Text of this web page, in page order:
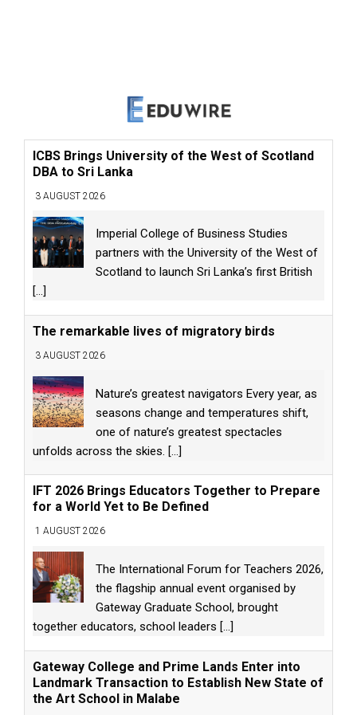
ICBS Brings University of the West of Scotland
DBA to Sri Lanka
3 AUGUST 2026
Imperial College of Business Studies
partners with the University of the West of
Scotland to launch Sri Lanka’s first British
[...]
The remarkable lives of migratory birds
3 AUGUST 2026
Nature’s greatest navigators Every year, as
seasons change and temperatures shift,
one of nature’s greatest spectacles
unfolds across the skies. [...]
IFT 2026 Brings Educators Together to Prepare
for a World Yet to Be Defined
1 AUGUST 2026
The International Forum for Teachers 2026,
the flagship annual event organised by
Gateway Graduate School, brought
together educators, school leaders [...]
Gateway College and Prime Lands Enter into
Landmark Transaction to Establish New State of
the Art School in Malabe